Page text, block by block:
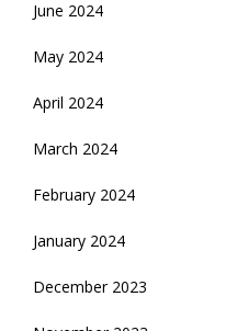
June 2024
May 2024
April 2024
March 2024
February 2024
January 2024
December 2023